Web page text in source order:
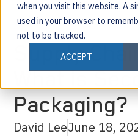
when you visit this website. A
used in your browser to
not to be tracked.
ACCEPT
Supply
What is
Packaging?
David LeeJune 18,